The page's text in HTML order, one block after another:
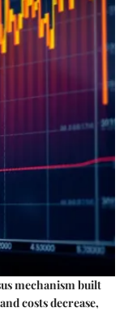
mechanism built
costs decrease,